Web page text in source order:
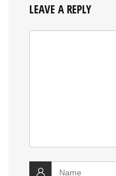
LEAVE A REPLY